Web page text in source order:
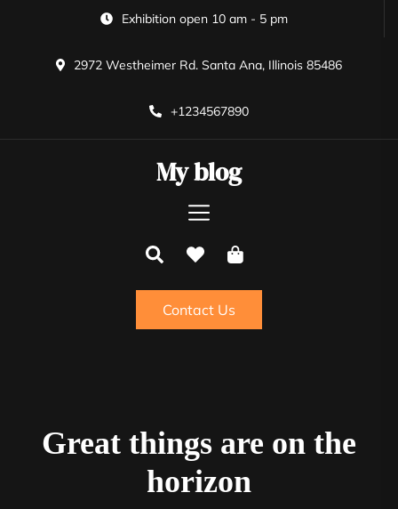
Exhibition open 10 am - 5 pm
2972 Westheimer Rd. Santa Ana, Illinois 85486
+1234567890
My blog
Contact Us
Great things are on the
horizon